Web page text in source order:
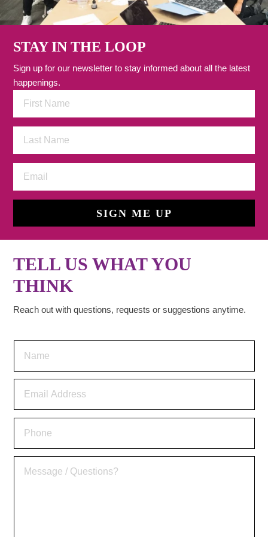
STAY IN THE LOOP
Sign up for our newsletter to stay informed about all the latest
happenings.
SIGN ME UP
TELL US WHAT YOU
THINK
Reach out with questions, requests or suggestions anytime.